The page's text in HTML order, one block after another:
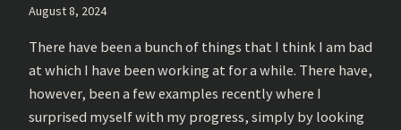
August 8, 2024
There have been a bunch of things that I think I am bad
at which I have been working at for a while. There have,
however, been a few examples recently where I
surprised myself with my progress, simply by looking